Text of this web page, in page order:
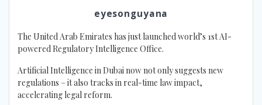
eyesonguyana
The United Arab Emirates has just launched world’s 1st AI-
powered Regulatory Intelligence Office.
Artificial Intelligence in Dubai now not only suggests new
regulations – it also tracks in real-time law impact,
accelerating legal reform.